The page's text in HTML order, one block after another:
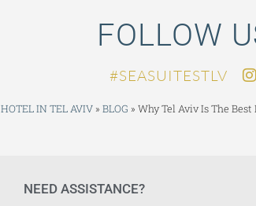
FOLLOW
SEASUITESTLV#
HOTEL IN TEL AVIV » BLOG » Why Tel Aviv Is The
NEED ASSISTANCE?